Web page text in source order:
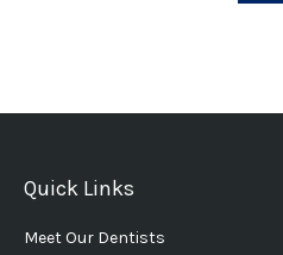
Quick Links
Meet Our Dentists